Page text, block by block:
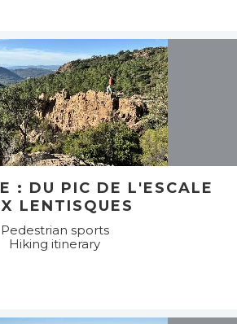
: DU PIC DE L'ESCALE
LENTISQUES
Pedestrian sports
Hiking itinerary